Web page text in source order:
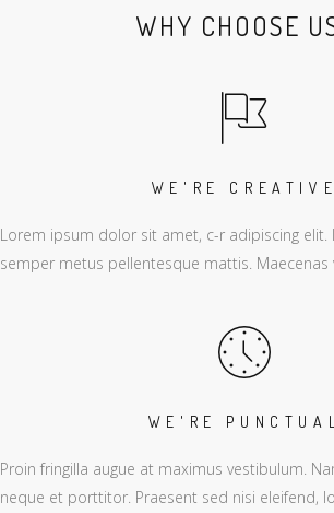
WHY CHOOSE
WE'RE CREATIVE
Lorem ipsum dolor sit amet, c-r adipiscing elit.
semper metus pellentesque mattis. Maecenas
WE'RE PUNCTUAL
Proin fringilla augue at maximus vestibulum.
neque et porttitor. Praesent sed nisi eleifend,